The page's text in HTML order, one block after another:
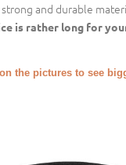
and durable
is rather long for
the pictures to see